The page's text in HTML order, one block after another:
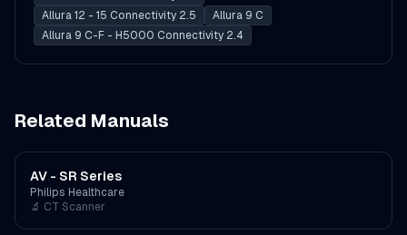
Allura 12 - 15 Connectivity 2.5
Allura 9 C
Allura 9 C-F - H5000 Connectivity 2.4
Related Manuals
AV - SR Series
Philips Healthcare
🔬 CT Scanner